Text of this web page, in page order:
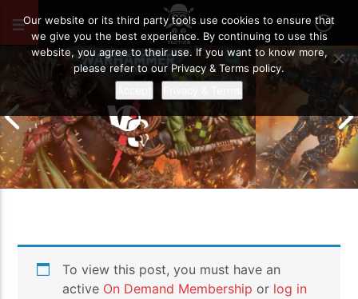
Drukhari vs Orks | Warhammer 40k
Battle Report
Templars |
Report
To view this post, you must have an
active On Demand Membership or log in
Our website or its third party tools use cookies to ensure that
we give you the best experience. By continuing to use this
website, you agree to their use. If you want to know more,
please refer to our Privacy & Terms policy.